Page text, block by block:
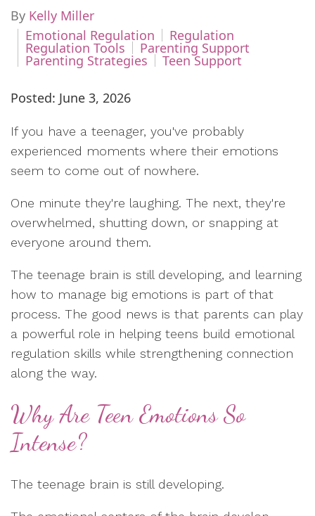
By Kelly Miller
Emotional Regulation
Regulation
Regulation Tools Parenting Support
Parenting Strategies Teen Support
Posted: June 3, 2026
If you have a teenager, you've probably
experienced moments where their emotions
seem to come out of nowhere.
One minute they're laughing. The next, they're
overwhelmed, shutting down, or snapping at
everyone around them.
The teenage brain is still developing, and learning
how to manage big emotions is part of that
process. The good news is that parents can play
a powerful role in helping teens build emotional
regulation skills while strengthening connection
along the way.
Why Are Teen Emotions So
Intense?
The teenage brain is still developing.